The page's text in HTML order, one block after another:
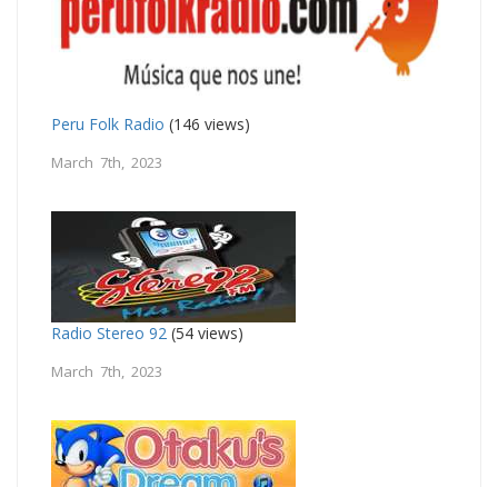
Peru Folk Radio (146 views)
March 7th, 2023
Radio Stereo 92 (54 views)
March 7th, 2023